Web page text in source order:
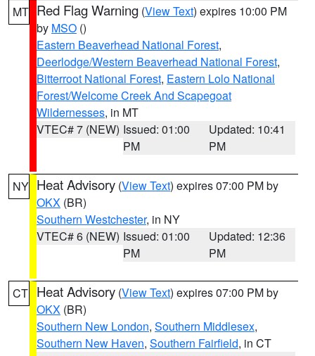
MT Red Flag Warning (View Text) expires 10:00 PM
by MSO ()
Eastern Beaverhead National Forest,
Deerlodge/Western Beaverhead National Forest,
Bitterroot National Forest, Eastern Lolo National
Forest/Welcome Creek And Scapegoat
Wildernesses, in MT
VTEC# 7 (NEW) Issued: 01:00
PM
Updated: 10:41
PM
NY Heat Advisory (View Text) expires 07:00 PM by
OKX (BR)
Southern Westchester, in NY
VTEC# 6 (NEW) Issued: 01:00
PM
Updated: 12:36
PM
CT Heat Advisory (View Text) expires 07:00 PM by
OKX (BR)
Southern New London, Southern Middlesex,
Southern New Haven, Southern Fairfield, in CT